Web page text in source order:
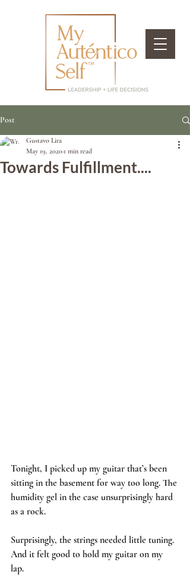
Post
Towards Fulfillment....
Gustavo Lira
May 19, 2020 1 min read
Tonight, I picked up my guitar that’s been
sitting in the basement for way too long. The
humidity gel in the case unsurprisingly hard
as a rock.
Surprisingly, the strings needed little tuning.
And it felt good to hold my guitar on my
lap.